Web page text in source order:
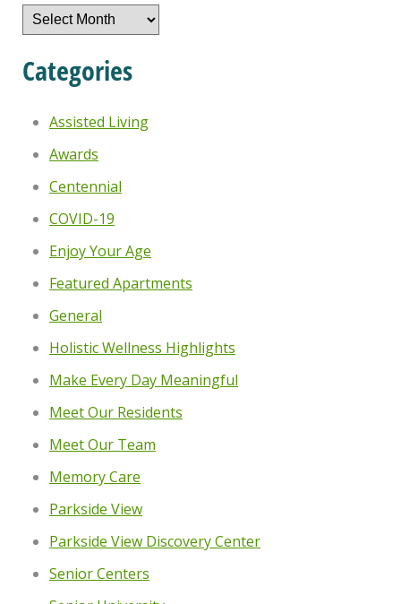
Archives
Categories
Assisted Living
Awards
Centennial
COVID-19
Enjoy Your Age
Featured Apartments
General
Holistic Wellness Highlights
Make Every Day Meaningful
Meet Our Residents
Meet Our Team
Memory Care
Parkside View
Parkside View Discovery Center
Senior Centers